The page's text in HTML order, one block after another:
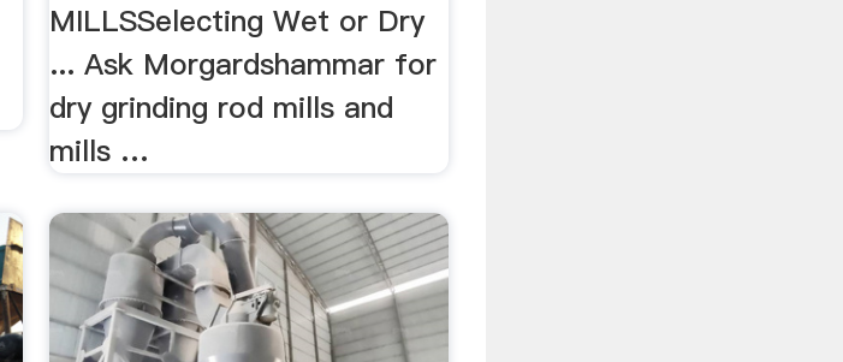
MILLSSelecting Wet or Dry
... Ask Morgardshammar for
dry grinding rod mills and
mills …